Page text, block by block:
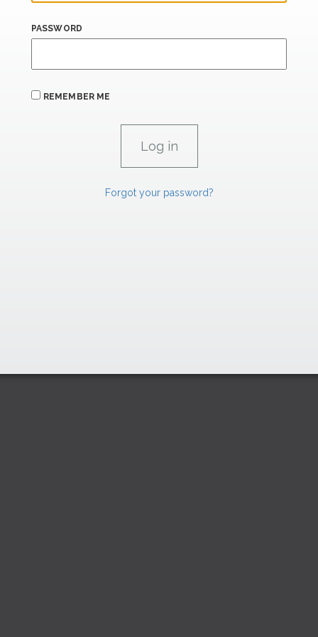
PASSWORD
REMEMBER ME
Forgot your password?